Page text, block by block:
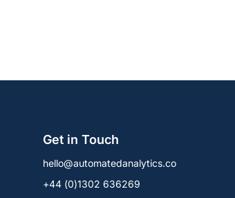
Get in Touch
hello@automatedanalytics.co
+44 (0)1302 636269